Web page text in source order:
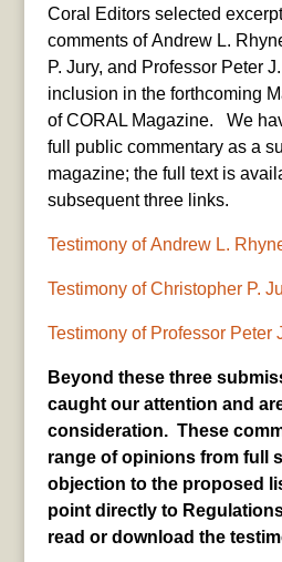
Coral Editors selected
comments of Andrew L.
P. Jury, and Professor Peter
inclusion in the forthcoming
of CORAL Magazine. We
full public commentary as a
magazine; the full text is
subsequent three links.
Testimony of Andrew L.
Testimony of Christopher P.
Testimony of Professor Peter
Beyond these three
caught our attention and
consideration. These
range of opinions from full
objection to the proposed
point directly to
read or download the